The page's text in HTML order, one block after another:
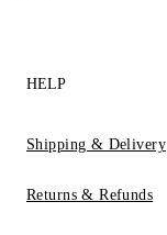
HELP
Shipping & Delivery
Returns & Refunds